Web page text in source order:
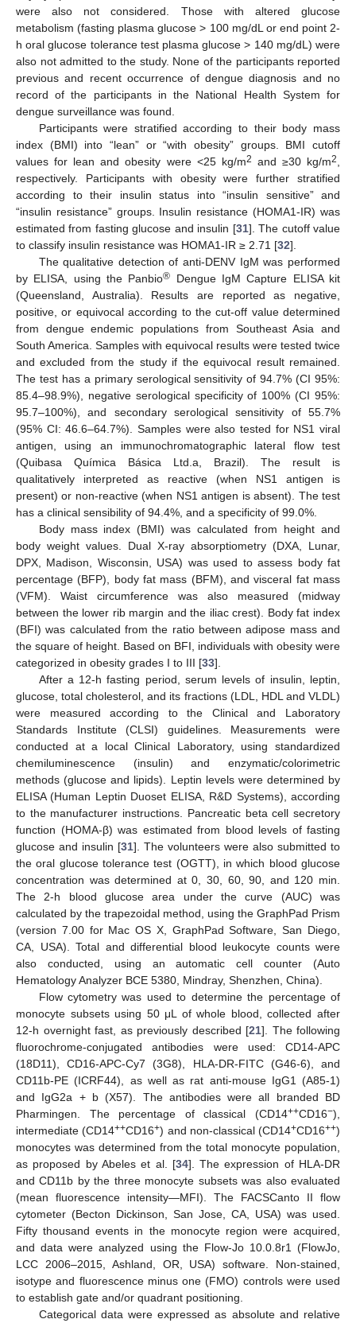
were also not considered. Those with altered glucose
metabolism (fasting plasma glucose > 100 mg/dL or end point 2-
h oral glucose tolerance test plasma glucose > 140 mg/dL) were
also not admitted to the study. None of the participants reported
previous and recent occurrence of dengue diagnosis and no
record of the participants in the National Health System for
dengue surveillance was found.
Participants were stratified according to their body mass
index (BMI) into “lean” or “with obesity” groups. BMI cutoff
values for lean and obesity were <25 kg/m2 and ≥30 kg/m2
respectively. Participants with obesity were further stratified
according to their insulin status into “insulin sensitive” and
“insulin resistance” groups. Insulin resistance (HOMA1-IR) was
estimated from fasting glucose and insulin [31]. The cutoff value
to classify insulin resistance was HOMA1-IR ≥ 2.71 [32].
The qualitative detection of anti-DENV IgM was performed
by ELISA, using the Panbio® Dengue IgM Capture ELISA kit
(Queensland, Australia). Results are reported as negative,
positive, or equivocal according to the cut-off value determined
from dengue endemic populations from Southeast Asia and
South America. Samples with equivocal results were tested twice
and excluded from the study if the equivocal result remained.
The test has a primary serological sensitivity of 94.7% (CI 95%:
85.4–98.9%), negative serological specificity of 100% (CI 95%:
95.7–100%), and secondary serological sensitivity of 55.7%
(95% CI: 46.6–64.7%). Samples were also tested for NS1 viral
antigen, using an immunochromatographic lateral flow test
(Quibasa Química Básica Ltd.a, Brazil). The result is
qualitatively interpreted as reactive (when NS1 antigen is
present) or non-reactive (when NS1 antigen is absent). The test
has a clinical sensibility of 94.4%, and a specificity of 99.0%.
Body mass index (BMI) was calculated from height and
body weight values. Dual X-ray absorptiometry (DXA, Lunar,
DPX, Madison, Wisconsin, USA) was used to assess body fat
percentage (BFP), body fat mass (BFM), and visceral fat mass
(VFM). Waist circumference was also measured (midway
between the lower rib margin and the iliac crest). Body fat index
(BFI) was calculated from the ratio between adipose mass and
the square of height. Based on BFI, individuals with obesity were
categorized in obesity grades I to III [33].
After a 12-h fasting period, serum levels of insulin, leptin,
glucose, total cholesterol, and its fractions (LDL, HDL and VLDL)
were measured according to the Clinical and Laboratory
Standards Institute (CLSI) guidelines. Measurements were
conducted at a local Clinical Laboratory, using standardized
chemiluminescence (insulin) and enzymatic/colorimetric
methods (glucose and lipids). Leptin levels were determined by
ELISA (Human Leptin Duoset ELISA, R&D Systems), according
to the manufacturer instructions. Pancreatic beta cell secretory
function (HOMA-β) was estimated from blood levels of fasting
glucose and insulin [31]. The volunteers were also submitted to
the oral glucose tolerance test (OGTT), in which blood glucose
concentration was determined at 0, 30, 60, 90, and 120 min.
The 2-h blood glucose area under the curve (AUC) was
calculated by the trapezoidal method, using the GraphPad Prism
(version 7.00 for Mac OS X, GraphPad Software, San Diego,
CA, USA). Total and differential blood leukocyte counts were
also conducted, using an automatic cell counter (Auto
Hematology Analyzer BCE 5380, Mindray, Shenzhen, China).
Flow cytometry was used to determine the percentage of
monocyte subsets using 50 μL of whole blood, collected after
12-h overnight fast, as previously described [21]. The following
fluorochrome-conjugated antibodies were used: CD14-APC
(18D11), CD16-APC-Cy7 (3G8), HLA-DR-FITC (G46-6), and
CD11b-PE (ICRF44), as well as rat anti-mouse IgG1 (A85-1)
and IgG2a + b (X57). The antibodies were all branded BD
Pharmingen. The percentage of classical (CD14++CD16−),
intermediate (CD14++CD16+) and non-classical (CD14+CD16++)
monocytes was determined from the total monocyte population,
as proposed by Abeles et al. [34]. The expression of HLA-DR
and CD11b by the three monocyte subsets was also evaluated
(mean fluorescence intensity—MFI). The FACSCanto II flow
cytometer (Becton Dickinson, San Jose, CA, USA) was used.
Fifty thousand events in the monocyte region were acquired,
and data were analyzed using the Flow-Jo 10.0.8r1 (FlowJo,
LCC 2006–2015, Ashland, OR, USA) software. Non-stained,
isotype and fluorescence minus one (FMO) controls were used
to establish gate and/or quadrant positioning.
Categorical data were expressed as absolute and relative